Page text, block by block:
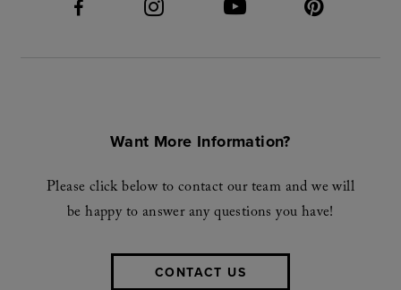
Want More Information?
Please click below to contact our team and we will
be happy to answer any questions you have!
CONTACT US